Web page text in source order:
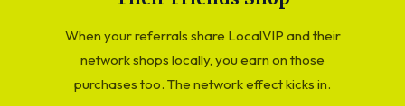
When your referrals share LocalVIP and their
network shops locally, you earn on those
purchases too. The network effect kicks in.